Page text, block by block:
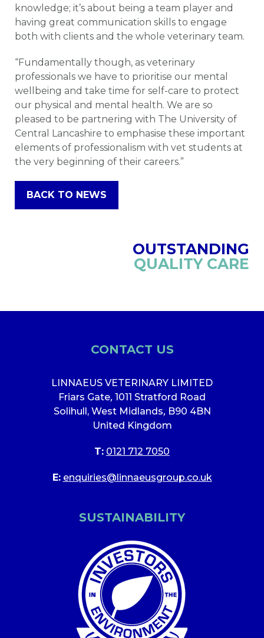
knowledge; it’s about being a team player and
having great communication skills to engage
both with clients and the whole veterinary team.
“Fundamentally though, as veterinary
professionals we have to prioritise our mental
wellbeing and take time for self-care to protect
our physical and mental health. We are so
pleased to be partnering with The University of
Central Lancashire to emphasise these important
elements of professionalism with vet students at
the very beginning of their careers.”
BACK TO NEWS
OUTSTANDING
QUALITY CARE
CONTACT US
LINNAEUS VETERINARY LIMITED
Friars Gate, 1011 Stratford Road
Solihull, West Midlands, B90 4BN
United Kingdom
T: 0121 712 7050
E: enquiries@linnaeusgroup.co.uk
SUSTAINABILITY